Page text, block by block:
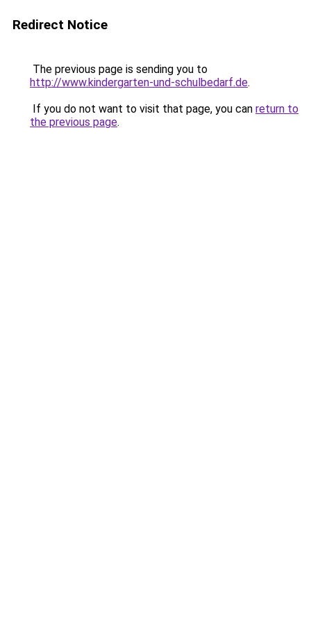
Redirect Notice
The previous page is sending you to
http://www.kindergarten-und-schulbedarf.de.
If you do not want to visit that page, you can return to
the previous page.